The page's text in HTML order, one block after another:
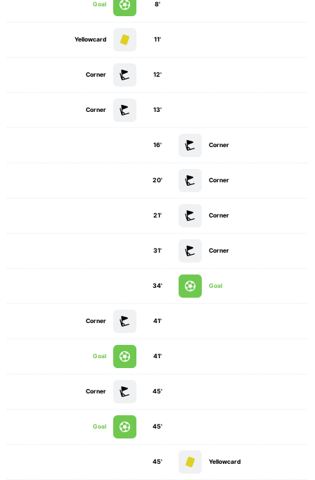
Goal 8'
Yellowcard 11'
Corner 12'
Corner 13'
Corner
16'
Corner
20'
Corner
21'
Corner
31'
Goal
34'
Corner 41'
Goal 41'
Corner 45'
Goal 45'
Yellowcard
45'